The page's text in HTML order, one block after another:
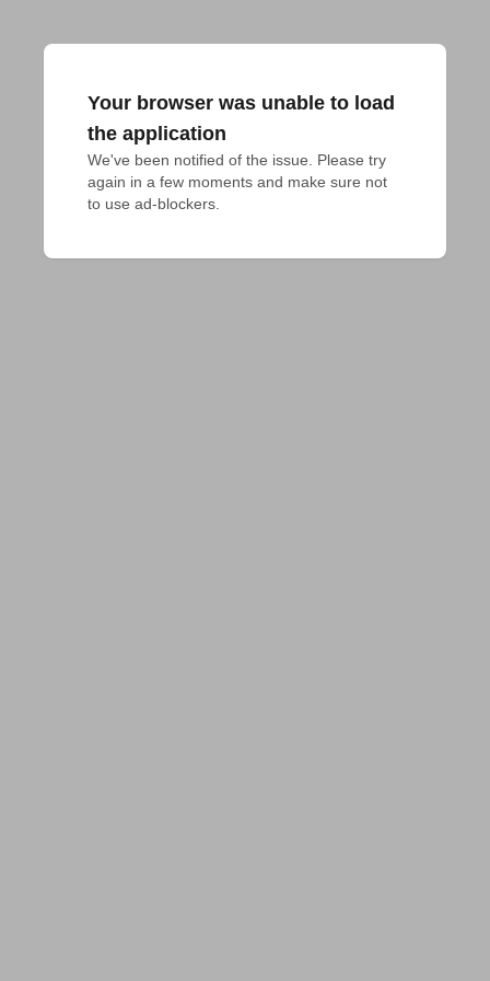
Your browser was unable to load
the application
We've been notified of the issue. Please try
again in a few moments and make sure not
to use ad-blockers.